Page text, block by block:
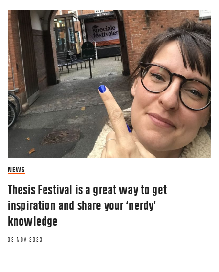
NEWS
Thesis Festival is a great way to get
inspiration and share your ‘nerdy’
knowledge
03 NOV 2023